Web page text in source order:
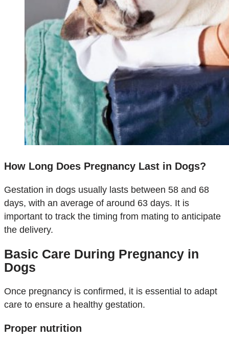
How Long Does Pregnancy Last in Dogs?
Gestation in dogs usually lasts between 58 and 68
days, with an average of around 63 days. It is
important to track the timing from mating to anticipate
the delivery.
Basic Care During Pregnancy in
Dogs
Once pregnancy is confirmed, it is essential to adapt
care to ensure a healthy gestation.
Proper nutrition